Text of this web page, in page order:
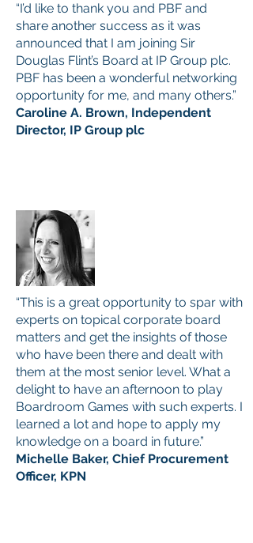
“I’d like to thank you and PBF and
share another success as it was
announced that I am joining Sir
Douglas Flint’s Board at IP Group plc.
PBF has been a wonderful networking
opportunity for me, and many others.”
Caroline A. Brown, Independent
Director, IP Group plc
“This is a great opportunity to spar with
experts on topical corporate board
matters and get the insights of those
who have been there and dealt with
them at the most senior level. What a
delight to have an afternoon to play
Boardroom Games with such experts. I
learned a lot and hope to apply my
knowledge on a board in future.”
Michelle Baker, Chief Procurement
Officer, KPN